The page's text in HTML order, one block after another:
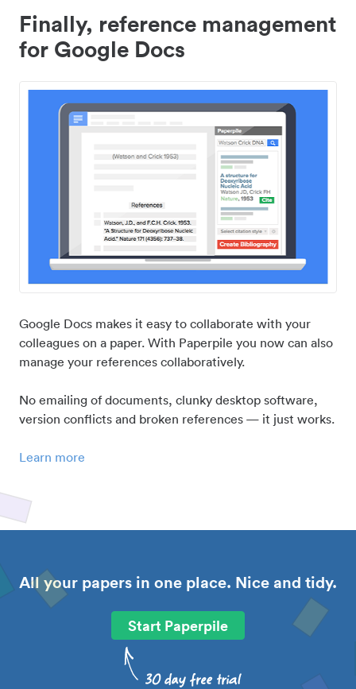
Finally, reference management
for Google Docs
Google Docs makes it easy to collaborate with your
colleagues on a paper. With Paperpile you now can also
manage your references collaboratively.
No emailing of documents, clunky desktop software,
version conflicts and broken references — it just works.
Learn more
All your papers in one place. Nice and tidy.
Start Paperpile